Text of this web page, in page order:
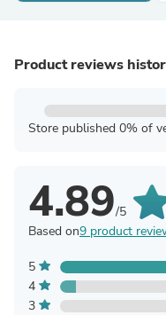
Product reviews
Store published 0% of
4.89/5
Based on9 product
5
4
3